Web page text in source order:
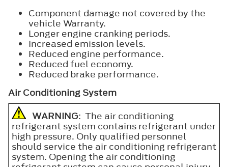
Component damage not covered by the
vehicle Warranty.
Longer engine cranking periods.
Increased emission levels.
Reduced engine performance.
Reduced fuel economy.
Reduced brake performance.
Air Conditioning System
WARNING: The air conditioning
refrigerant system contains refrigerant under
high pressure. Only qualified personnel
should service the air conditioning refrigerant
system. Opening the air conditioning